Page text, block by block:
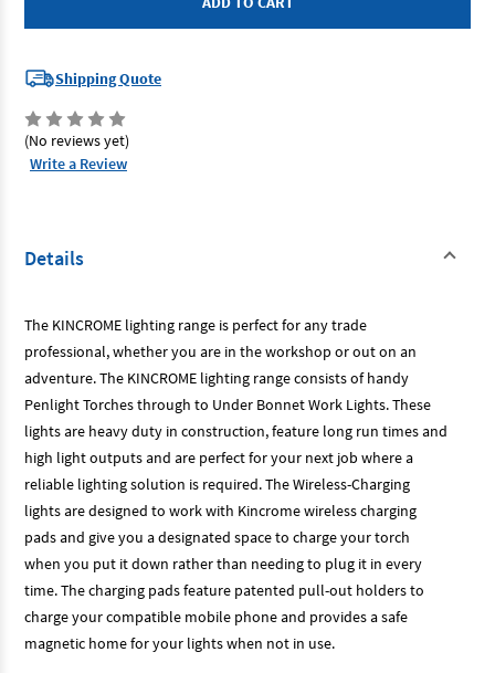
Penlight Penlight
Shipping Quote
(No reviews yet)
Write a Review
Details
The KINCROME lighting range is perfect for any trade
professional, whether you are in the workshop or out on an
adventure. The KINCROME lighting range consists of handy
Penlight Torches through to Under Bonnet Work Lights. These
lights are heavy duty in construction, feature long run times and
high light outputs and are perfect for your next job where a
reliable lighting solution is required. The Wireless-Charging
lights are designed to work with Kincrome wireless charging
pads and give you a designated space to charge your torch
when you put it down rather than needing to plug it in every
time. The charging pads feature patented pull-out holders to
charge your compatible mobile phone and provides a safe
magnetic home for your lights when not in use.